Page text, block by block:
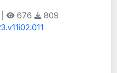
676
809